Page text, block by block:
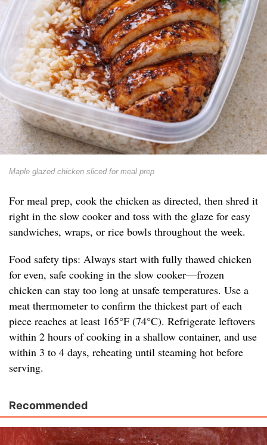
Maple glazed chicken sliced for meal prep
For meal prep, cook the chicken as directed, then shred it
right in the slow cooker and toss with the glaze for easy
sandwiches, wraps, or rice bowls throughout the week.
Food safety tips: Always start with fully thawed chicken
for even, safe cooking in the slow cooker—frozen
chicken can stay too long at unsafe temperatures. Use a
meat thermometer to confirm the thickest part of each
piece reaches at least 165°F (74°C). Refrigerate leftovers
within 2 hours of cooking in a shallow container, and use
within 3 to 4 days, reheating until steaming hot before
serving.
Recommended